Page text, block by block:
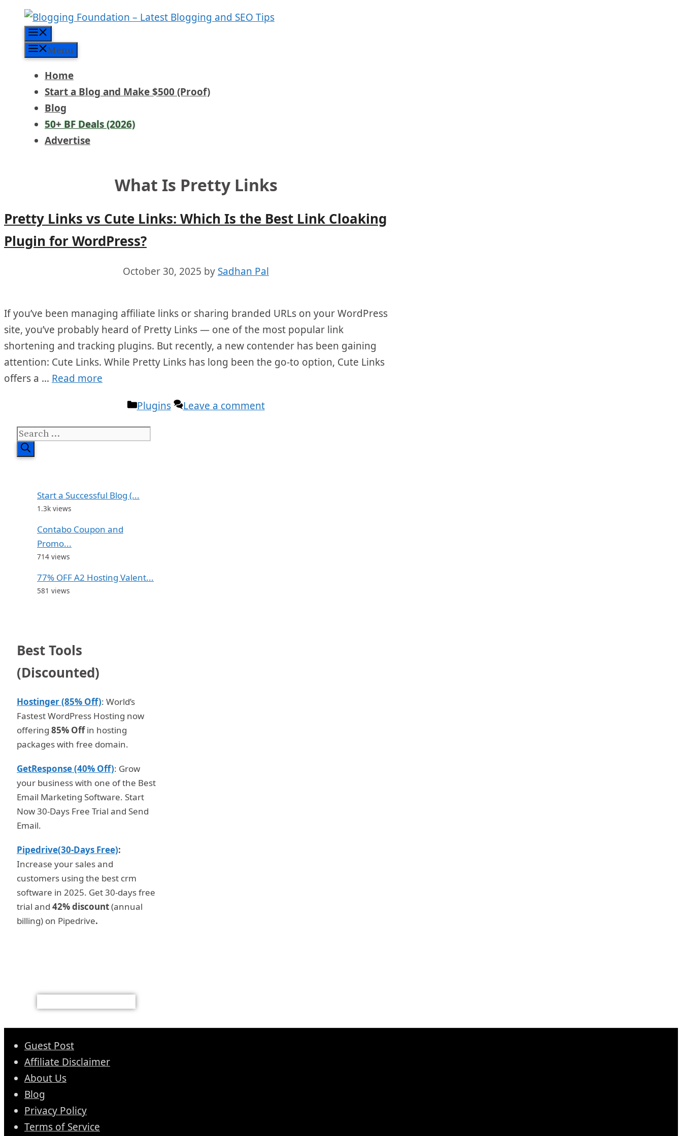
content
Menu
Home
Start a Blog and Make $500 (Proof)
Blog
50+ BF Deals (2026)
Advertise
What Is Pretty Links
Pretty Links vs Cute Links: Which Is the Best Link Cloaking
Plugin for WordPress?
October 30, 2025 by Sadhan Pal
If you’ve been managing affiliate links or sharing branded URLs on your WordPress
site, you’ve probably heard of Pretty Links — one of the most popular link
shortening and tracking plugins. But recently, a new contender has been gaining
attention: Cute Links. While Pretty Links has long been the go-to option, Cute Links
offers a … Read more
Categories
Plugins Leave a comment
Search
for:
Start a Successful Blog (...
1.3k views
Contabo Coupon and
Promo...
714 views
77% OFF A2 Hosting Valent...
581 views
Best Tools
(Discounted)
Hostinger (85% Off): World’s
Fastest WordPress Hosting now
offering 85% Offin hosting
packages with free domain.
GetResponse (40% Off): Grow
your business with one of the Best
Email Marketing Software. Start
Now 30-Days Free Trial and Send
Email.
Pipedrive(30-Days Free):
Increase your sales and
customers using the best crm
software in 2025. Get 30-days free
trial and 42% discount(annual
billing) on Pipedrive.
Guest Post
Affiliate Disclaimer
About Us
Blog
Privacy Policy
Terms of Service